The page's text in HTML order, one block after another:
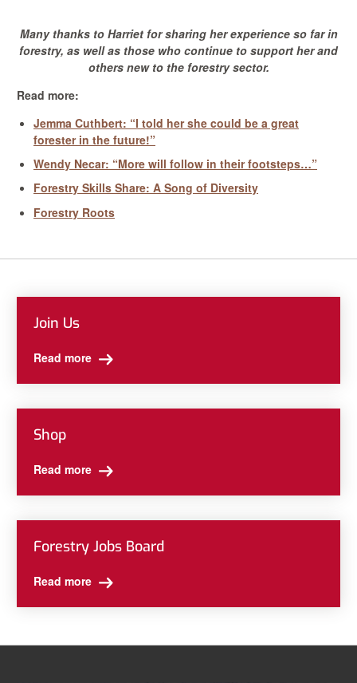
Many thanks to Harriet for sharing her experience so far in
forestry, as well as those who continue to support her and
others new to the forestry sector.
Read more:
Jemma Cuthbert: “I told her she could be a great
forester in the future!”
Wendy Necar: “More will follow in their footsteps…”
Forestry Skills Share: A Song of Diversity
Forestry Roots
Join Us
Read more
Shop
Read more
Forestry Jobs Board
Read more